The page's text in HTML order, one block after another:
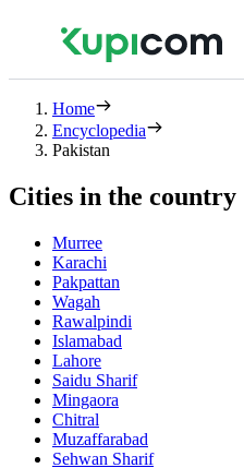
Home
Encyclopedia
Pakistan
Cities in the country
Murree
Karachi
Pakpattan
Wagah
Rawalpindi
Islamabad
Lahore
Saidu Sharif
Mingaora
Chitral
Muzaffarabad
Sehwan Sharif